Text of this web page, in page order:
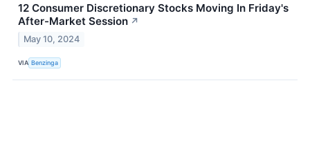
12 Consumer Discretionary Stocks Moving In Friday's
After-Market Session ↗
May 10, 2024
VIA Benzinga